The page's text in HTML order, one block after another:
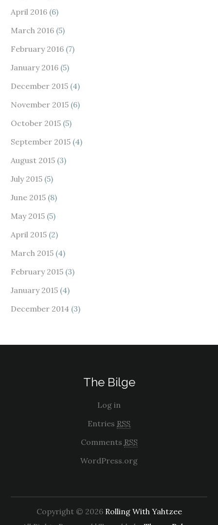
April 2016 (6)
March 2016 (5)
February 2016 (7)
January 2016 (5)
December 2015 (4)
November 2015 (6)
October 2015 (5)
September 2015 (4)
August 2015 (3)
July 2015 (5)
June 2015 (8)
May 2015 (5)
April 2015 (2)
March 2015 (4)
February 2015 (3)
January 2015 (4)
December 2014 (3)
The Bilge
Log in
Entries RSS
Comments RSS
WordPress.org
Copyright © 2026 Rolling With Yahtzee